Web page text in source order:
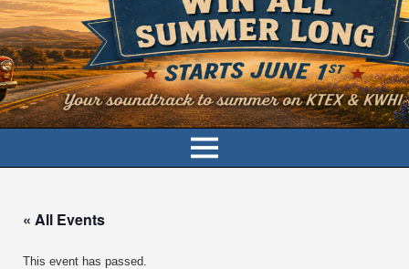
« All Events
This event has passed.